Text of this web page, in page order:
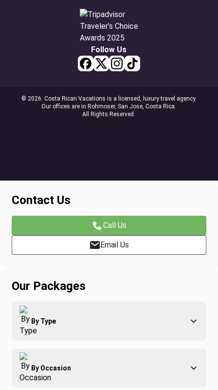
Follow Us
© 2026. Costa Rican Vacations is a licensed, luxury travel agency.
Our offices are in Rohmoser, San Jose, Costa Rica.
All Rights Reserved.
Contact Us
Call Us
Email Us
Our Packages
By Type
Adventure
FamilyBy Occasion